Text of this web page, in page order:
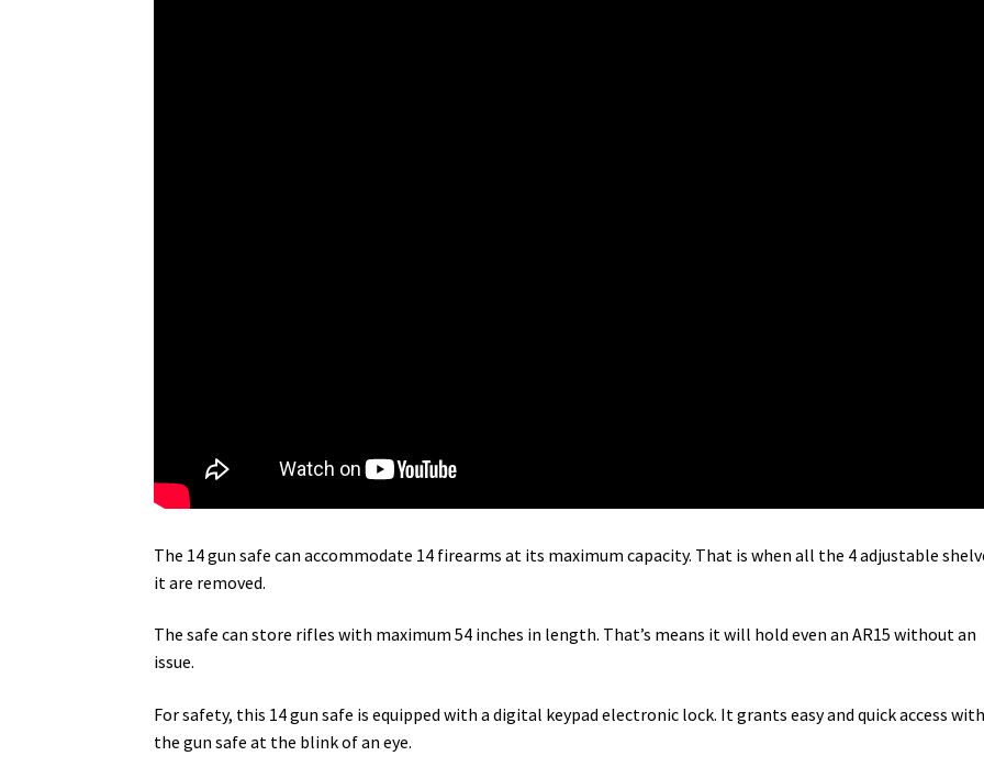
The 14 gun safe can accommodate 14 firearms at its maximum capacity. That is when all the 4 adjustable
it are removed.
The safe can store rifles with maximum 54 inches in length. That’s means it will hold even an AR15 without an
issue.
For safety, this 14 gun safe is equipped with a digital keypad electronic lock. It grants easy and quick access
the gun safe at the blink of an eye.